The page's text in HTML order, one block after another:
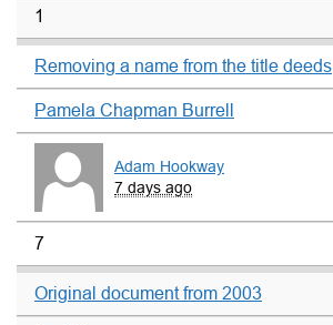
1
Removing a name from the title deeds
Pamela Chapman Burrell
Adam Hookway
7 days ago
7
Original document from 2003